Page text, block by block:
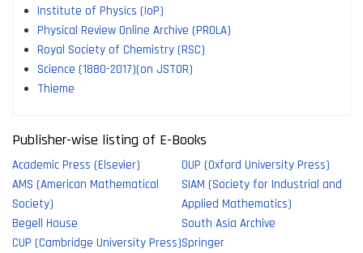
Institute of Physics (IoP)
Physical Review Online Archive (PROLA)
Royal Society of Chemistry (RSC)
Science (1880-2017)(on JSTOR)
Thieme
Publisher-wise listing of E-Books
Academic Press (Elsevier)
AMS (American Mathematical
Society)
Begell House
CUP (Cambridge University Press)
OUP (Oxford University Press)
SIAM (Society for Industrial and
Applied Mathematics)
South Asia Archive
Springer